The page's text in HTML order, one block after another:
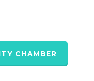
CHAMBER